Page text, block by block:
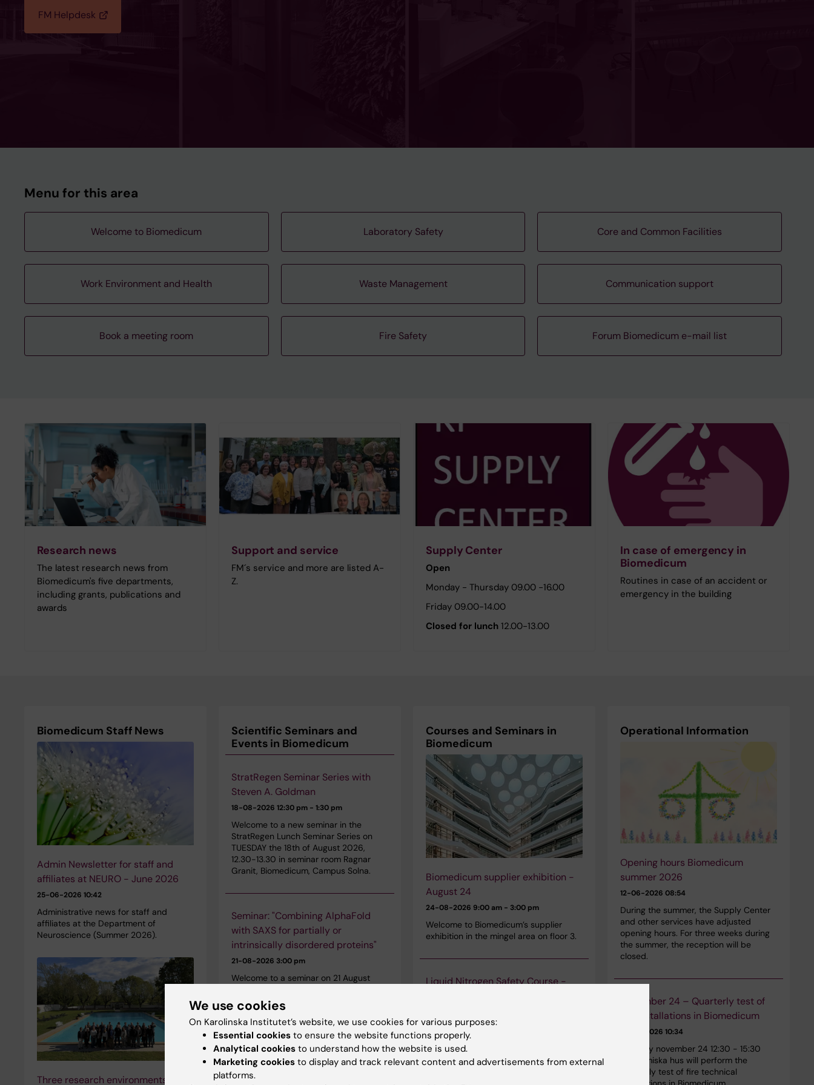
FM Helpdesk
Menu for this area
Welcome to Biomedicum
Work Environment and Health
Book a meeting room
Laboratory Safety
Waste Management
Fire Safety
Core and Common Facilities
Communication support
Forum Biomedicum e-mail list
Research news
The latest research news from
Biomedicum's five departments,
including grants, publications and
awards
Support and service
FM´s service and more are listed A-
Z.
Supply Center
Open
Monday - Thursday 09.00 -16.00
Friday 09.00-14.00
Closed for lunch 12.00-13.00
In case of emergency in
Biomedicum
Routines in case of an accident or
emergency in the building
Biomedicum Staff News
Admin Newsletter for staff and
affiliates at NEURO - June 2026
25-06-2026 10:42
Administrative news for staff and
affiliates at the Department of
Neuroscience (Summer 2026).
Three research environments unite
Scientific Seminars and
Events in Biomedicum
StratRegen Seminar Series with
Steven A. Goldman
18-08-2026 12:30 pm - 1:30 pm
Welcome to a new seminar in the
StratRegen Lunch Seminar Series on
TUESDAY the 18th of August 2026,
12.30-13.30 in seminar room Ragnar
Granit, Biomedicum, Campus Solna.
Seminar: "Combining AlphaFold
with SAXS for partially or
intrinsically disordered proteins"
21-08-2026 3:00 pm
Welcome to a seminar on 21 August
IRCCS Azienda Ospedaliera
Metropolitana San Martino, Genova,
Italy. The seminar is held in Biomedicum,
KI Campus Solna.
SRP Diabetes Seminar: “Long-term
Courses and Seminars in
Biomedicum
Biomedicum supplier exhibition -
August 24
24-08-2026 9:00 am - 3:00 pm
Welcome to Biomedicum’s supplier
exhibition in the mingel area on floor 3.
Liquid Nitrogen Safety Course -
Karolinska Institutet’s nitrogen safety
course will be offered on August 27,
2026, starting at 09:00 in Biomedicum.
The course is mandatory for those who
Operational Information
Opening hours Biomedicum
summer 2026
12-06-2026 08:54
During the summer, the Supply Center
and other services have adjusted
opening hours. For three weeks during
the summer, the reception will be
closed.
November 24 – Quarterly test of
fire installations in Biomedicum
29-01-2026 10:34
Tuesday november 24 12:30 - 15:30
Akademiska hus will perform the
quarterly test of fire technical
We use cookies
On Karolinska Institutet’s website, we use cookies for various purposes:
Essential cookies to ensure the website functions properly.
Analytical cookies to understand how the website is used.
Marketing cookies to display and track relevant content and advertisements from external
platforms.